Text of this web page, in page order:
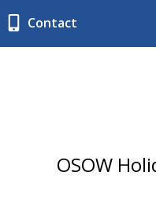
Contact
OSOW